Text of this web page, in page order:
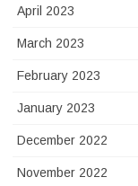
April 2023
March 2023
February 2023
January 2023
December 2022
November 2022